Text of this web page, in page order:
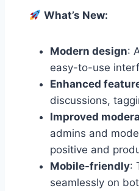
What’s New:
Modern design:
easy-to-use
Enhanced
discussions,
Improved
admins and
positive and
Mobile-friendly:
seamlessly on